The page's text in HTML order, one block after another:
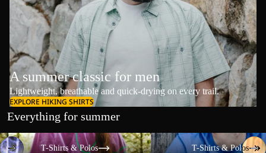
A summer classic for men
Lightweight, breathable and quick-drying on every trail.
EXPLORE HIKING SHIRTS
Everything for summer
T-Shirts & Polos
T-Shirts & Polos
T-Shirts & Polos
T-Shirts & Polos